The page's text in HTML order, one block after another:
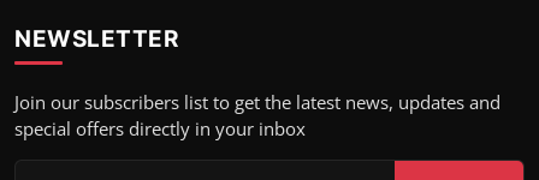
NEWSLETTER
Join our subscribers list to get the latest news, updates and
special offers directly in your inbox